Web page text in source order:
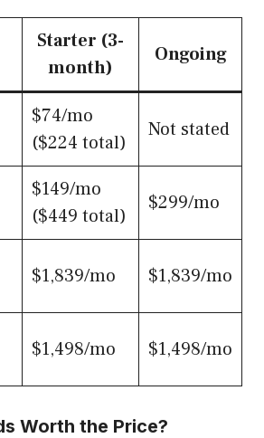
Starter (3-
month)
Ongoing
$74/mo
($224 total)
Not stated
$149/mo
($449 total)
$299/mo
$1,839/mo $1,839/mo
$1,498/mo $1,498/mo
Worth the Price?